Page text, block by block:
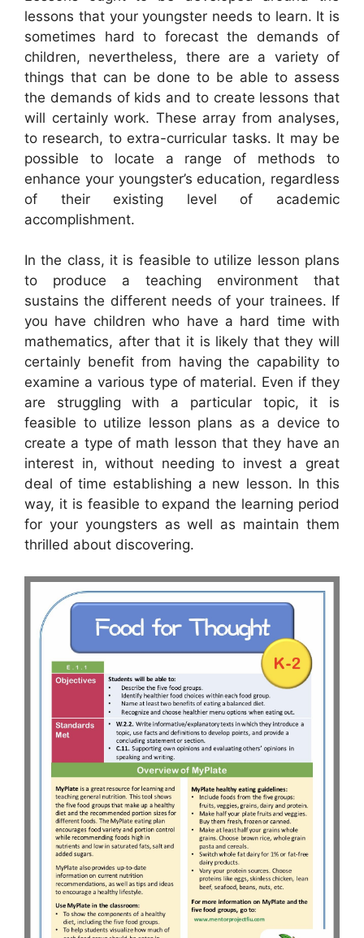
lessons that your youngster needs to learn. It is
sometimes hard to forecast the demands of
children, nevertheless, there are a variety of
things that can be done to be able to assess
the demands of kids and to create lessons that
will certainly work. These array from analyses,
to research, to extra-curricular tasks. It may be
possible to locate a range of methods to
enhance your youngster’s education, regardless
of their existing level of academic
accomplishment.
In the class, it is feasible to utilize lesson plans
to produce a teaching environment that
sustains the different needs of your trainees. If
you have children who have a hard time with
mathematics, after that it is likely that they will
certainly benefit from having the capability to
examine a various type of material. Even if they
are struggling with a particular topic, it is
feasible to utilize lesson plans as a device to
create a type of math lesson that they have an
interest in, without needing to invest a great
deal of time establishing a new lesson. In this
way, it is feasible to expand the learning period
for your youngsters as well as maintain them
thrilled about discovering.